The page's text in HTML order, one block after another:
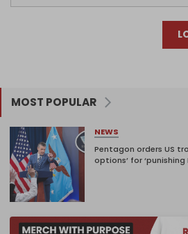
MOST POPULAR
NEWS
Pentagon orders US
options’ for ‘punishing